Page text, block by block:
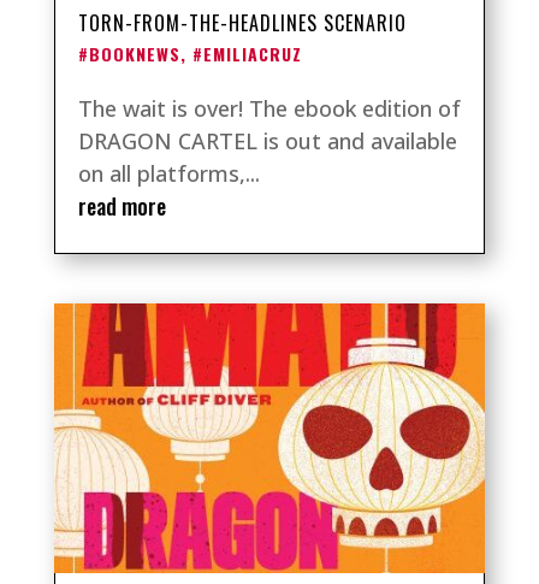
TORN-FROM-THE-HEADLINES SCENARIO
#BOOKNEWS, #EMILIACRUZ
The wait is over! The ebook edition of
DRAGON CARTEL is out and available
on all platforms,...
read more